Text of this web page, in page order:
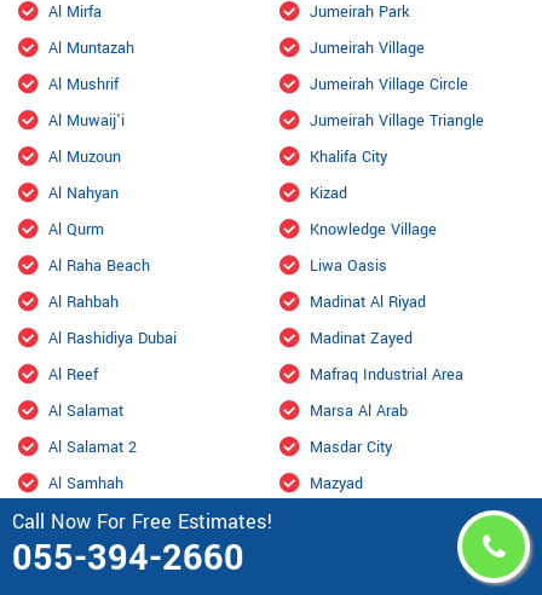
Call Now For Free Estimates!
055-394-2660
Al Mirfa
Al Muntazah
Al Mushrif
Al Muwaij'i
Al Muzoun
Al Nahyan
Al Qurm
Al Raha Beach
Al Rahbah
Al Rashidiya Dubai
Al Reef
Al Salamat
Al Salamat 2
Al Samhah
Al Shahama Old
Al Shahamah
Jumeirah Park
Jumeirah Village
Jumeirah Village Circle
Jumeirah Village Triangle
Khalifa City
Kizad
Knowledge Village
Liwa Oasis
Madinat Al Riyad
Madinat Zayed
Mafraq Industrial Area
Marsa Al Arab
Masdar City
Mazyad
Mohamed Bin Zayed City
Mohammed Bin Rashid City,